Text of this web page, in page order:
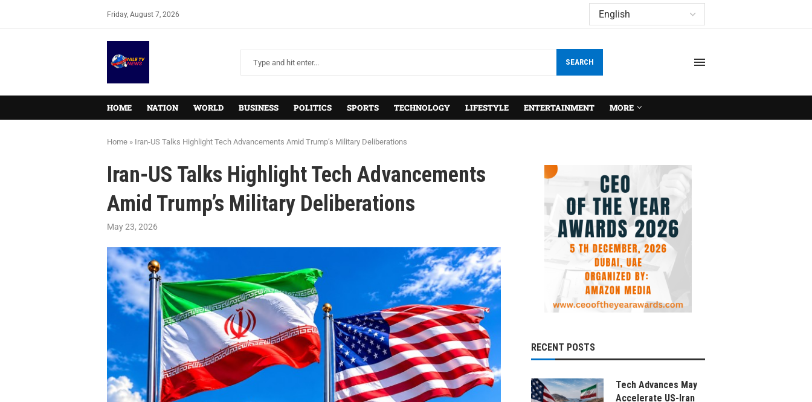
Friday, August 7, 2026
SEARCH
HOME NATION WORLD BUSINESS POLITICS SPORTS TECHNOLOGY LIFESTYLE ENTERTAINMENT MORE
Home » Iran-US Talks Highlight Tech Advancements Amid Trump’s Military Deliberations
Iran-US Talks Highlight Tech Advancements
Amid Trump’s Military Deliberations
May 23, 2026
RECENT POSTS
Tech Advances May
Accelerate US-Iran